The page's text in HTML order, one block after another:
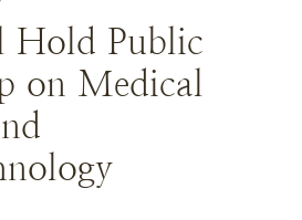
Hold Public
on Medical